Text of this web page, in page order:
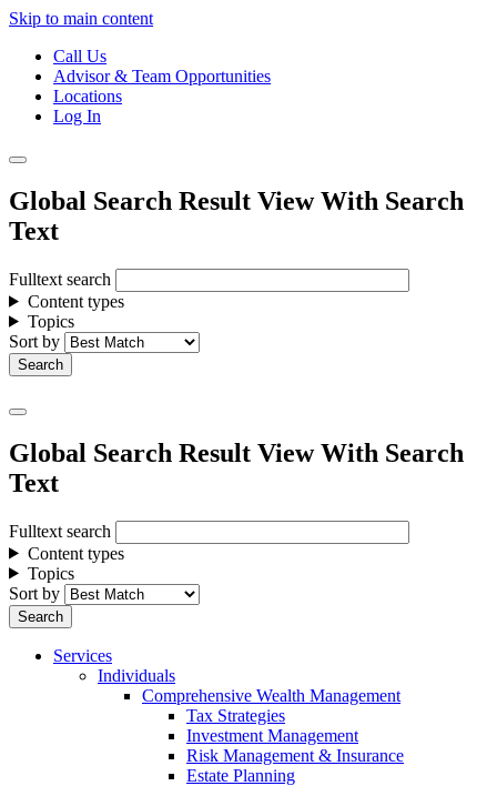
Skip to main content
Call Us
Advisor & Team Opportunities
Locations
Log In
Global Search Result View With Search
Text
Fulltext search
Content types
Topics
Sort by
Global Search Result View With Search
Text
Fulltext search
Content types
Topics
Sort by
Services
Individuals
Comprehensive Wealth Management
Tax Strategies
Investment Management
Risk Management & Insurance
Estate Planning